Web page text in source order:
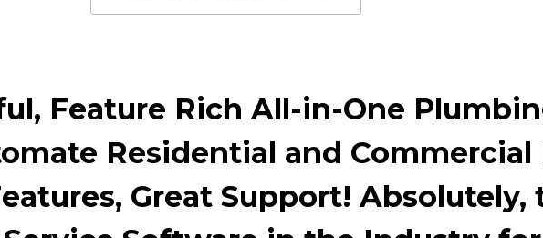
Feature Rich All-in-One
Residential and
Great Support!